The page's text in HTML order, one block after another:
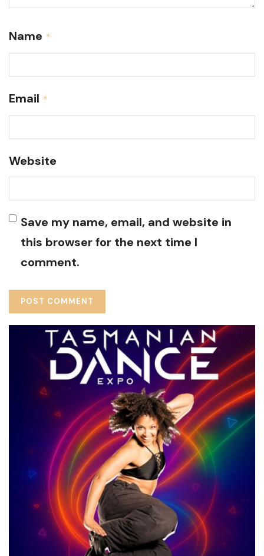
Name *
Email *
Website
Save my name, email, and website in
this browser for the next time I
comment.